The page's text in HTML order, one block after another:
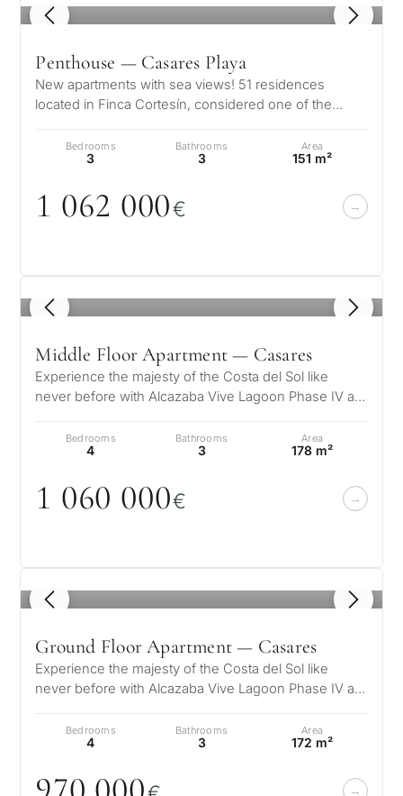
1 / 8
Penthouse — Casares Playa
New apartments with sea views! 51 residences
located in Finca Cortesín, considered one of the
Bedrooms
3
Bathrooms
3
Area
151 m²
1 062 000€
1 / 5
Middle Floor Apartment — Casares
Experience the majesty of the Costa del Sol like
never before with Alcazaba Vive Lagoon Phase IV a
Bedrooms
4
Bathrooms
3
Area
178 m²
1 060 000€
1 / 5
Ground Floor Apartment — Casares
Experience the majesty of the Costa del Sol like
never before with Alcazaba Vive Lagoon Phase IV a
Bedrooms
4
Bathrooms
3
Area
172 m²